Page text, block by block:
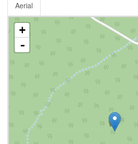
Aerial
+
-